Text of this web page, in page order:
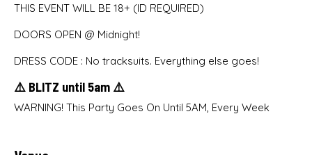
THIS EVENT WILL BE 18+ (ID REQUIRED)
DOORS OPEN @ Midnight!
DRESS CODE : No tracksuits. Everything else goes!
⚠️ BLITZ until 5am ⚠️
WARNING! This Party Goes On Until 5AM, Every Week